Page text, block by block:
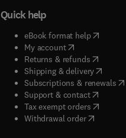
Quick help
eBook format help( opens in
My account( opens in new
Returns & refunds( opens in
Shipping & delivery(opens
Subscriptions & renewals(
Support & contact( opens in
Tax exempt orders( opens in
Withdrawal order